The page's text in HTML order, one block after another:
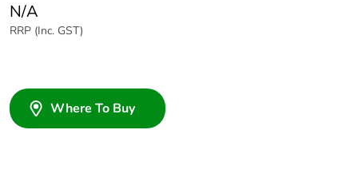
N/A
RRP (Inc. GST)
Where To Buy